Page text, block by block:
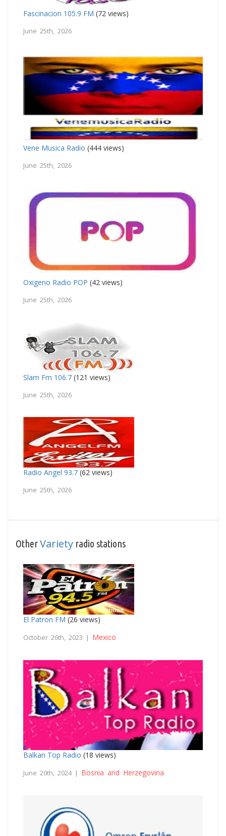
Fascinacion 105.9 FM (72 views)
June 25th, 2026
Vene Musica Radio (444 views)
June 25th, 2026
Oxigeno Radio POP (42 views)
June 25th, 2026
Slam Fm 106.7 (121 views)
June 25th, 2026
Radio Angel 93.7 (62 views)
June 25th, 2026
OtherVariety radio stations
El Patron FM (26 views)
October 26th, 2023 | Mexico
Balkan Top Radio (18 views)
June 20th, 2024 | Bosnia and Herzegovina